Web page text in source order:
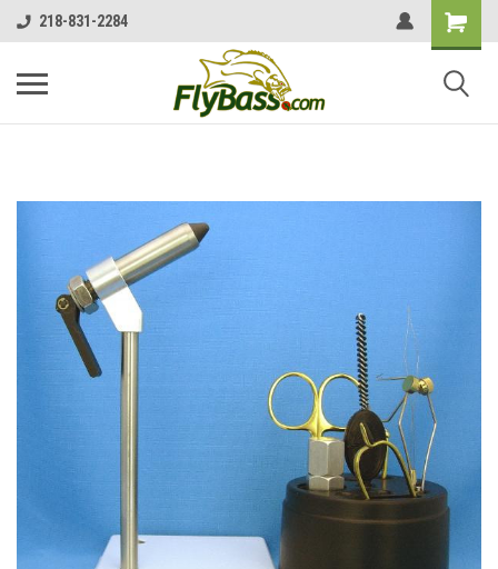
218-831-2284